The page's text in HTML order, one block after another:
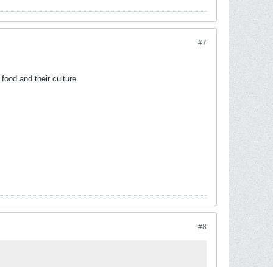
#7
and their culture.
#8